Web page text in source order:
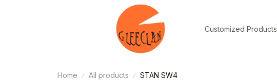
Customized Products
Home All products STAN SW4